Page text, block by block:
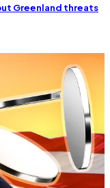
Greenland threats